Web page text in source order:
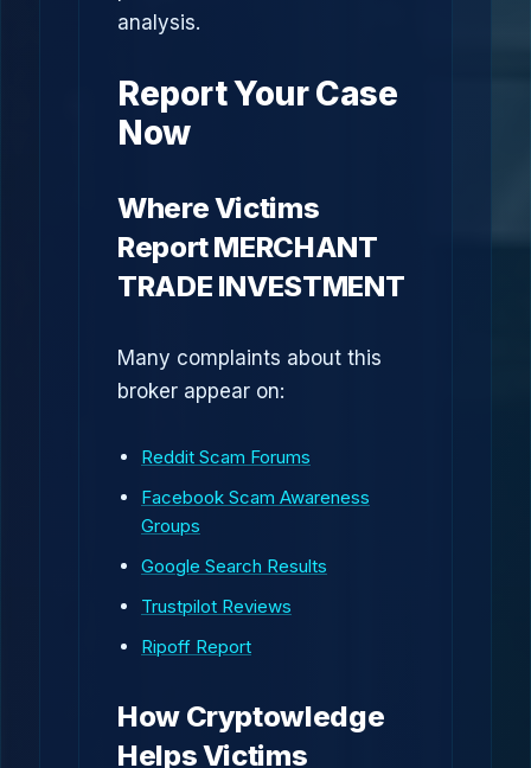
analysis.
Report Your Case
Now
Where Victims
Report MERCHANT
TRADE INVESTMENT
Many complaints about this
broker appear on:
Reddit Scam Forums
Facebook Scam Awareness
Groups
Google Search Results
Trustpilot Reviews
Ripoff Report
How Cryptowledge
Helps Victims